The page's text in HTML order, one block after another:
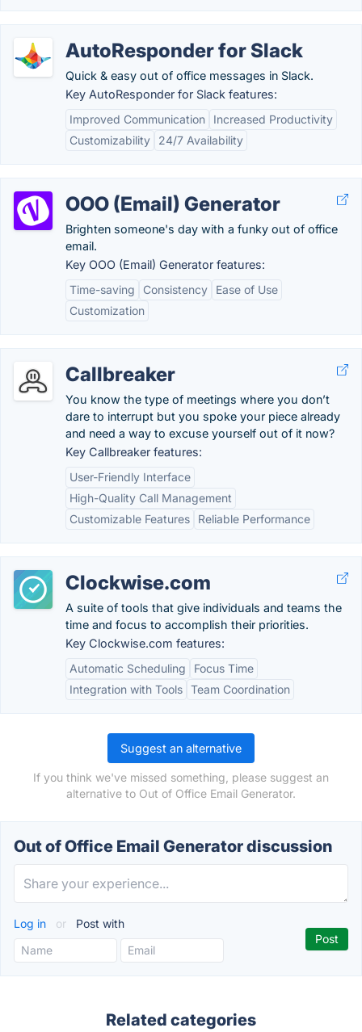
AutoResponder for Slack
Quick & easy out of office messages in Slack.
Key AutoResponder for Slack features:
Improved Communication
Increased Productivity
Customizability
24/7 Availability
OOO (Email) Generator
Brighten someone's day with a funky out of office
email.
Key OOO (Email) Generator features:
Time-saving
Consistency
Ease of Use
Customization
Callbreaker
You know the type of meetings where you don’t
dare to interrupt but you spoke your piece already
and need a way to excuse yourself out of it now?
Key Callbreaker features:
User-Friendly Interface
High-Quality Call Management
Customizable Features
Reliable Performance
Clockwise.com
A suite of tools that give individuals and teams the
time and focus to accomplish their priorities.
Key Clockwise.com features:
Automatic Scheduling
Focus Time
Integration with Tools Team Coordination
Suggest an alternative
If you think we've missed something, please suggest an
alternative to Out of Office Email Generator.
Out of Office Email Generator discussion
Log in or Post with
Related categories